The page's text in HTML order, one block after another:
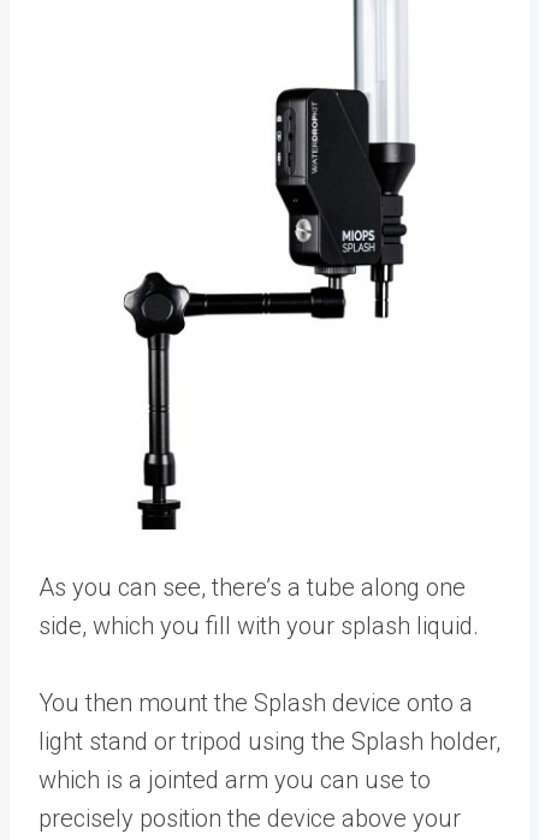
As you can see, there’s a tube along one
side, which you fill with your splash liquid.
You then mount the Splash device onto a
light stand or tripod using the Splash holder,
which is a jointed arm you can use to
precisely position the device above your